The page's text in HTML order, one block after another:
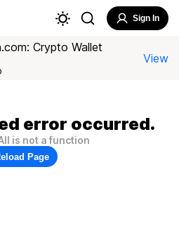
Sign In
Crypto Wallet
View
error occurred.
is not a function
Page